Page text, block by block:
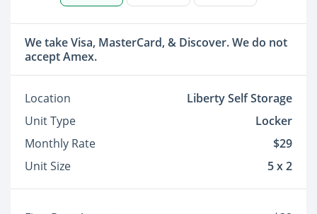
We take Visa, MasterCard, & Discover. We do not
accept Amex.
Location
Liberty Self Storage
Unit Type
Locker
Monthly Rate
$29
Unit Size
5 x 2